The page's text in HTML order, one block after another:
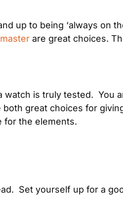
up to being ‘always on
are great choices.
is truly tested.  You
both great choices for
for the elements.
Set yourself up for a